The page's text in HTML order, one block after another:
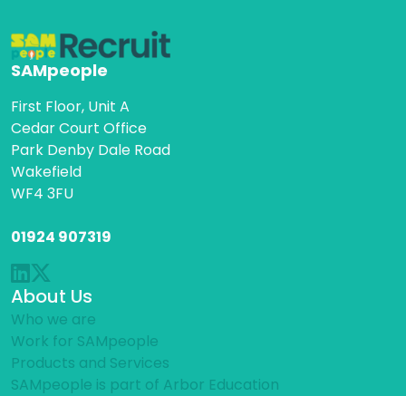
SAMpeople
First Floor, Unit A
Cedar Court Office
Park Denby Dale Road
Wakefield
WF4 3FU
01924 907319
About Us
Who we are
Work for SAMpeople
Products and Services
SAMpeople is part of Arbor Education